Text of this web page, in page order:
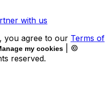
with us
you agree to our Terms of
my cookies
| ©
reserved.